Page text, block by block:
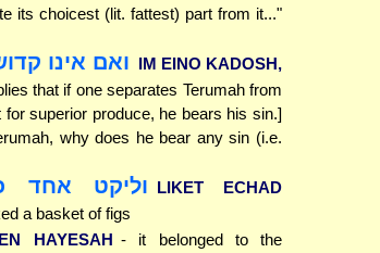
its choicest (lit. fattest) part from it..."
ואם אינו IM EINO KADOSH,
that if one separates Terumah from
superior produce, he bears his sin.]
why does he bear any sin (i.e.
וליקט אחד LIKET ECHAD
a basket of figs
HAYESAH - it belonged to the